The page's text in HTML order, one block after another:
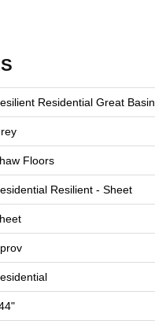
Residential Great
Floors
Resilient - Sheet